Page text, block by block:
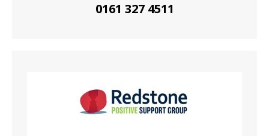
0161 327 4511